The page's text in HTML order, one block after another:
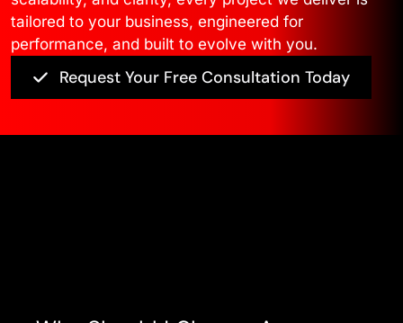
tailored to your business, engineered for
performance, and built to evolve with you.
Request Your Free Consultation Today